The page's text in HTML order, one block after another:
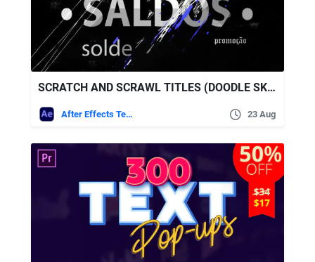
SCRATCH AND SCRAWL TITLES (DOODLE SKETCH LOGO REVEALS) – VIDEOHIVE
After Effects Templates 23 Aug